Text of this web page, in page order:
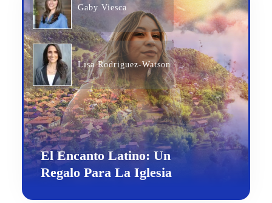
Gaby Viesca
Lisa Rodriguez-Watson
El Encanto Latino: Un
Regalo Para La Iglesia